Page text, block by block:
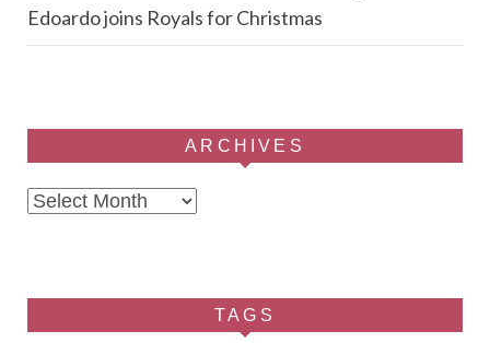
Edoardo joins Royals for Christmas
ARCHIVES
Archives
TAGS